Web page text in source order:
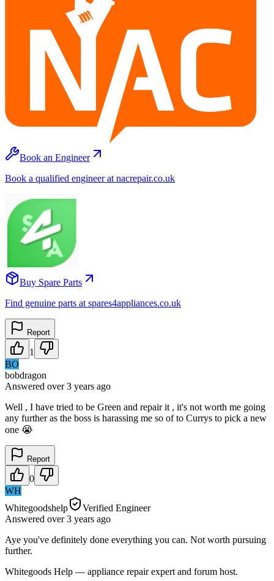
Book an Engineer
Book a qualified engineer at nacrepair.co.uk
Buy Spare Parts
Find genuine parts at spares4appliances.co.uk
Report
1
BO
bobdragon
Answered over 3 years ago
Well , I have tried to be Green and repair it , it's not worth me going
any further as the boss is harassing me so of to Currys to pick a new
one 😭
Report
0
WH
Whitegoodshelp
Verified Engineer
Answered over 3 years ago
Aye you've definitely done everything you can. Not worth pursuing
further.
Whitegoods Help — appliance repair expert and forum host.